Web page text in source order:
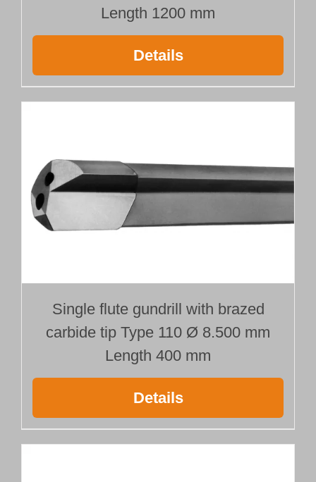
Length 1200 mm
Details
Single flute gundrill with brazed
carbide tip Type 110 Ø 8.500 mm
Length 400 mm
Details